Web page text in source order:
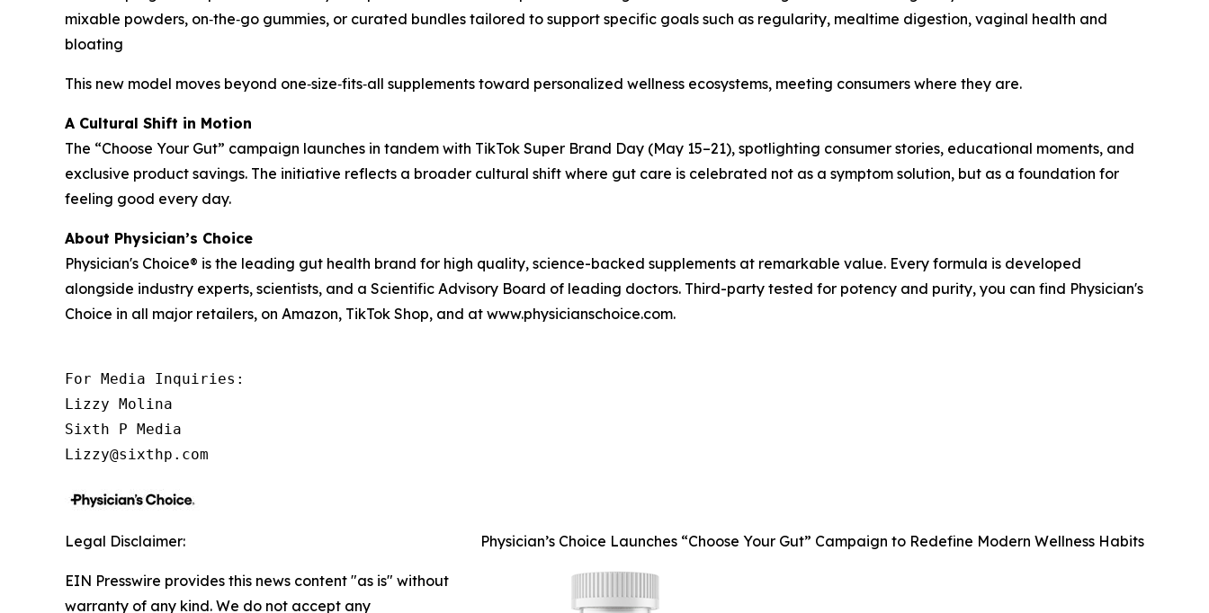
mixable powders, on‑the‑go gummies, or curated bundles tailored to support specific goals such as regularity, mealtime digestion, vaginal health and
bloating
This new model moves beyond one‑size‑fits‑all supplements toward personalized wellness ecosystems, meeting consumers where they are.
A Cultural Shift in Motion
The “Choose Your Gut” campaign launches in tandem with TikTok Super Brand Day (May 15–21), spotlighting consumer stories, educational moments, and
exclusive product savings. The initiative reflects a broader cultural shift where gut care is celebrated not as a symptom solution, but as a foundation for
feeling good every day.
About Physician’s Choice
Physician's Choice® is the leading gut health brand for high quality, science-backed supplements at remarkable value. Every formula is developed
alongside industry experts, scientists, and a Scientific Advisory Board of leading doctors. Third-party tested for potency and purity, you can find Physician's
Choice in all major retailers, on Amazon, TikTok Shop, and at www.physicianschoice.com.
For Media Inquiries:
Lizzy Molina
Sixth P Media
Lizzy@sixthp.com
Physician’s Choice Launches “Choose Your Gut” Campaign to Redefine Modern Wellness Habits
Legal Disclaimer:
EIN Presswire provides this news content "as is" without
warranty of any kind. We do not accept any